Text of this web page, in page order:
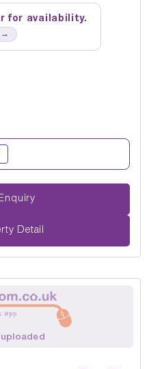
for availability.
→
Request Enquiry
Detail